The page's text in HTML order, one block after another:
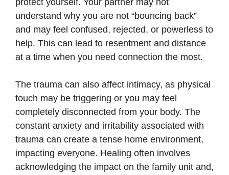
understand why you are not “bouncing back”
and may feel confused, rejected, or powerless to
help. This can lead to resentment and distance
at a time when you need connection the most.
The trauma can also affect intimacy, as physical
touch may be triggering or you may feel
completely disconnected from your body. The
constant anxiety and irritability associated with
trauma can create a tense home environment,
impacting everyone. Healing often involves
acknowledging the impact on the family unit and,